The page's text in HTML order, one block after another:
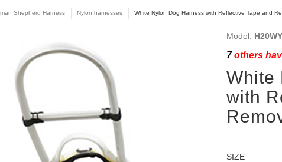
Shepherd Harness Nylon harnesses White Nylon Dog Harness with Reflective Tape and
Model:
7others
White
with
SIZE